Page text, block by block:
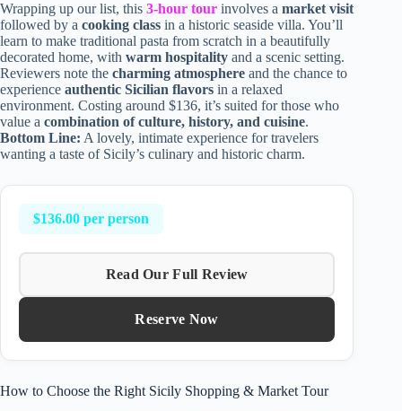
Wrapping up our list, this 3-hour tour involves a market visit
followed by a cooking class in a historic seaside villa. You’ll
learn to make traditional pasta from scratch in a beautifully
decorated home, with warm hospitality and a scenic setting.
Reviewers note the charming atmosphere and the chance to
experience authentic Sicilian flavors in a relaxed
environment. Costing around $136, it’s suited for those who
value a combination of culture, history, and cuisine.
Bottom Line: A lovely, intimate experience for travelers
wanting a taste of Sicily’s culinary and historic charm.
$136.00 per person
Read Our Full Review
Reserve Now
How to Choose the Right Sicily Shopping & Market Tour